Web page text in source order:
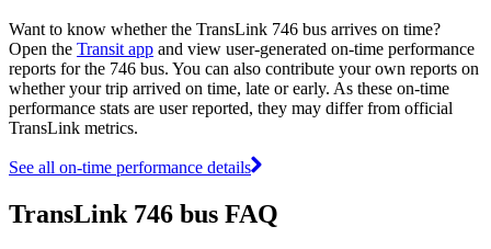
Want to know whether the TransLink 746 bus arrives on time?
Open the Transit app and view user-generated on-time performance
reports for the 746 bus. You can also contribute your own reports on
whether your trip arrived on time, late or early. As these on-time
performance stats are user reported, they may differ from official
TransLink metrics.
See all on-time performance details
TransLink 746 bus FAQ